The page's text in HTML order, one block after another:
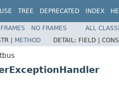
USE TREE DEPRECATED INDEX
FRAMES NO FRAMES
ALL
| METHOD DETAIL: FIELD |